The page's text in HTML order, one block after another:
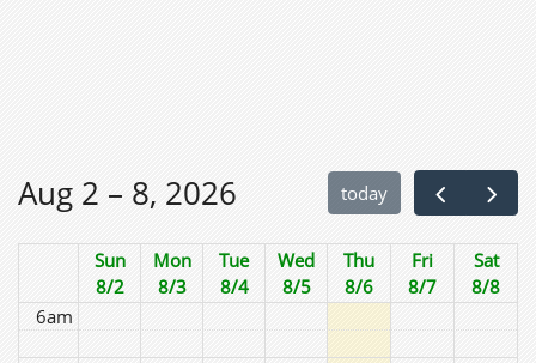
Aug 2 – 8, 2026 today
Sun
8/2
Mon
8/3
Tue
8/4
Wed
8/5
Thu
8/6
Fri
8/7
Sat
8/8
4am
6am